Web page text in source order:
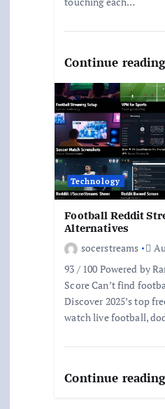
Continue reading
Technology
Football Reddit
Alternatives
socerstreams
93 / 100 Powered by
Score Can’t find
Discover 2025’s top
watch live football,
Continue reading